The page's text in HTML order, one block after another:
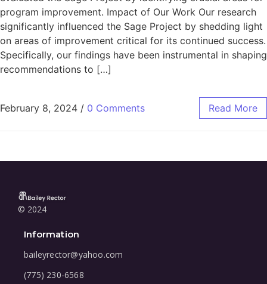
program improvement. Impact of Our Work Our research
significantly influenced the Sage Project by shedding light
on areas of improvement critical for its continued success.
Specifically, our findings have been instrumental in shaping
recommendations to […]
February 8, 2024 / 0 Comments Read More
© 2024
Information
baileyrector@yahoo.com
(775) 230-6568